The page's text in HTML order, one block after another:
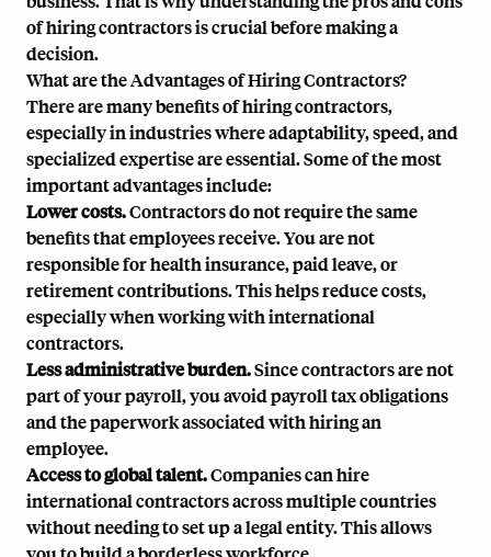
of hiring contractors is crucial before making a
decision.
What are the Advantages of Hiring Contractors?
There are many benefits of hiring contractors,
especially in industries where adaptability, speed, and
specialized expertise are essential. Some of the most
important advantages include:
Lower costs.Contractors do not require the same
benefits that employees receive. You are not
responsible for health insurance, paid leave, or
retirement contributions. This helps reduce costs,
especially when working with international
contractors.
Less administrative burden.Since contractors are not
part of your payroll, you avoid payroll tax obligations
and the paperwork associated with hiring an
employee.
Access to global talent.Companies can hire
international contractors across multiple countries
without needing to set up a legal entity. This allows